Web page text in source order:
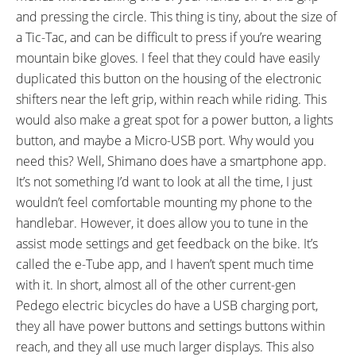
and pressing the circle. This thing is tiny, about the size of
a Tic-Tac, and can be difficult to press if you’re wearing
mountain bike gloves. I feel that they could have easily
duplicated this button on the housing of the electronic
shifters near the left grip, within reach while riding. This
would also make a great spot for a power button, a lights
button, and maybe a Micro-USB port. Why would you
need this? Well, Shimano does have a smartphone app.
It’s not something I’d want to look at all the time, I just
wouldn’t feel comfortable mounting my phone to the
handlebar. However, it does allow you to tune in the
assist mode settings and get feedback on the bike. It’s
called the e-Tube app, and I haven’t spent much time
with it. In short, almost all of the other current-gen
Pedego electric bicycles do have a USB charging port,
they all have power buttons and settings buttons within
reach, and they all use much larger displays. This also